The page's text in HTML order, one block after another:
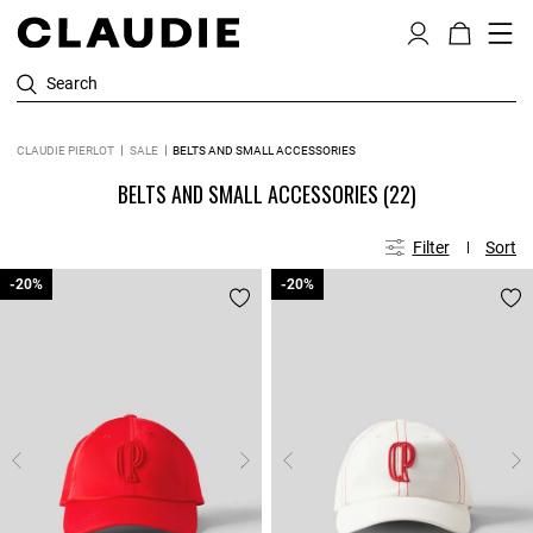
Search
CLAUDIE PIERLOT SALE BELTS AND SMALL ACCESSORIES
BELTS AND SMALL ACCESSORIES (22)
Filter Sort
-20%
-20% -20%
-20%